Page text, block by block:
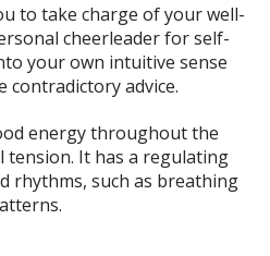
to take charge of your well-
cheerleader for self-
your own intuitive sense
contradictory advice.
energy throughout the
tension. It has a regulating
rhythms, such as breathing